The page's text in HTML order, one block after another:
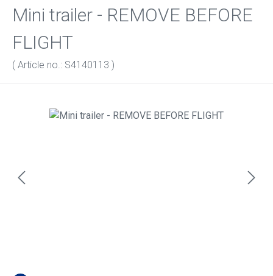
Mini trailer - REMOVE BEFORE
FLIGHT
( Article no.: S4140113 )
Skip image gallery